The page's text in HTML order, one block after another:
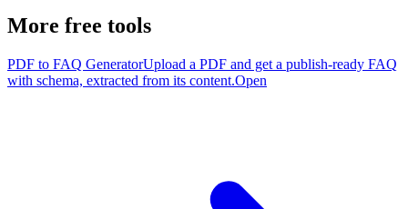
More free tools
PDF to FAQ GeneratorUpload a PDF and get a publish-ready FAQ
with schema, extracted from its content.Open